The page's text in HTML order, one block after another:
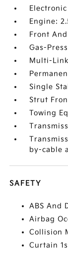
Engine:
Front
Gas-
Multi-
Single
Strut
Towing
by-cable
SAFETY
ABS And
Airbag
Collision
Curtain